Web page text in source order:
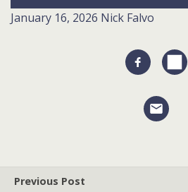
January 16, 2026 Nick Falvo
Previous Post